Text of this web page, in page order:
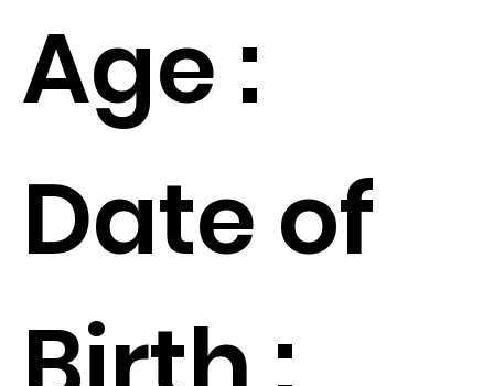
Age :
Date of